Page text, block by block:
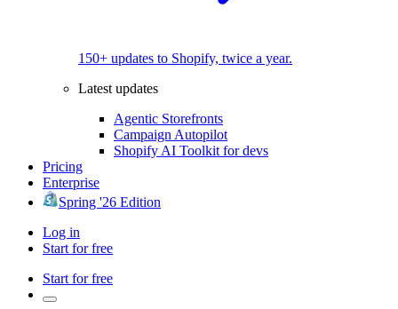
150+ updates to Shopify, twice a year.
Latest updates
Agentic Storefronts
Campaign Autopilot
Shopify AI Toolkit for devs
Pricing
Enterprise
Spring '26 Edition
Log in
Start for free
Start for free